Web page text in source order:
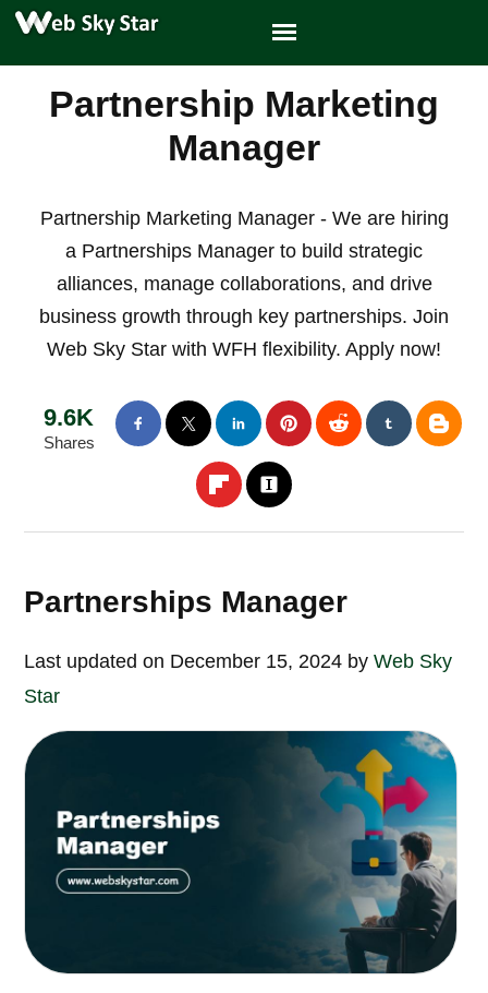
Partnership Marketing
Manager
Partnership Marketing Manager - We are hiring
a Partnerships Manager to build strategic
alliances, manage collaborations, and drive
business growth through key partnerships. Join
Web Sky Star with WFH flexibility. Apply now!
9.6K
Shares
Partnerships Manager
Last updated on December 15, 2024 byWeb Sky
Star